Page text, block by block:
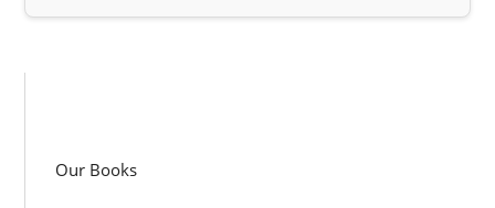
Our Books